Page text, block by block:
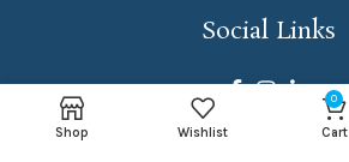
Social Links
Shop Wishlist
0
Cart